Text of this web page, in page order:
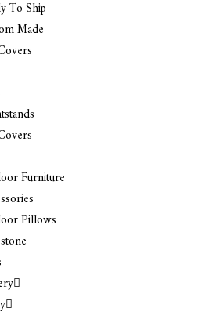
To Ship
Made
Furniture
Pillows